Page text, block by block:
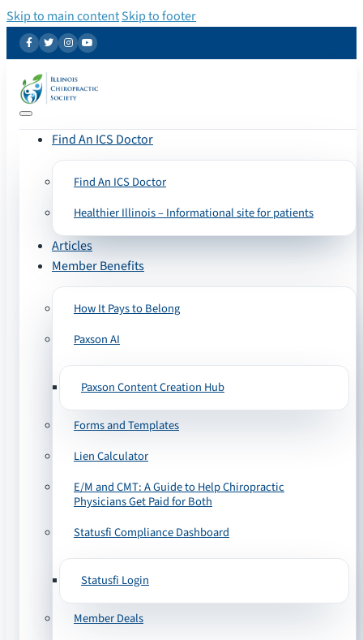
Skip to main contentSkip to footer
Find An ICS Doctor
Find An ICS Doctor
Healthier Illinois – Informational site for patients
Articles
Member Benefits
How It Pays to Belong
Paxson AI
Paxson Content Creation Hub
Forms and Templates
Lien Calculator
E/M and CMT: A Guide to Help Chiropractic
Physicians Get Paid for Both
Statusfi Compliance Dashboard
Statusfi Login
Member Deals